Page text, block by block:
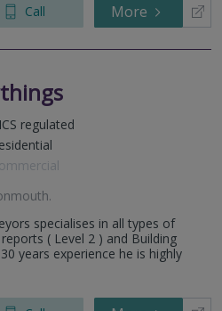
Call More
regulated
.
specialises in all types of
( Level 2 ) and Building
years experience he is highly